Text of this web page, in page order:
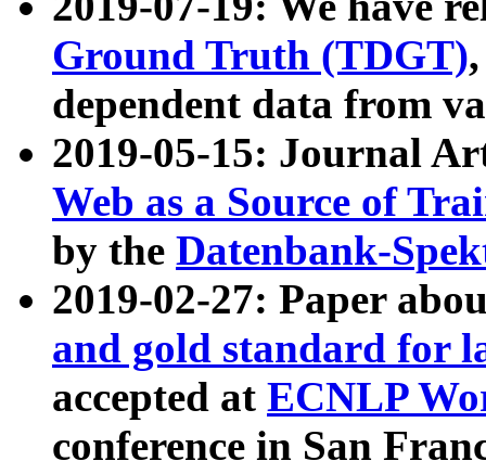
Ground Truth (TDGT)
dependent data from
2019-05-15: Journal
Web as a Source of
by the Datenbank-
2019-02-27: Paper
and gold standard for
accepted at ECNLP
conference in San